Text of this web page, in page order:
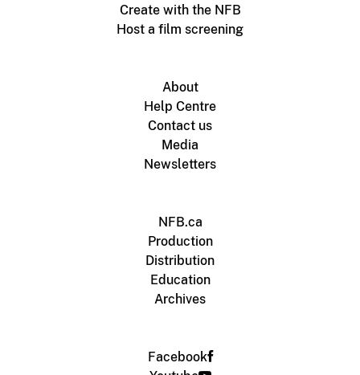
Create with the NFB
Host a film screening
About
Help Centre
Contact us
Media
Newsletters
NFB.ca
Production
Distribution
Education
Archives
Facebook